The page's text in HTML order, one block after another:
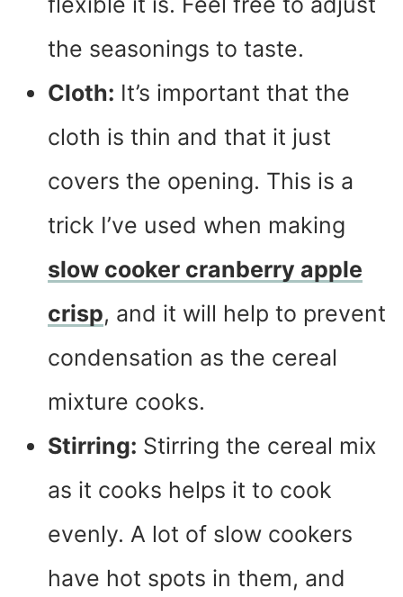
the seasonings to taste.
Cloth: It’s important that the
cloth is thin and that it just
covers the opening. This is a
trick I’ve used when making
slow cooker cranberry apple
crisp, and it will help to prevent
condensation as the cereal
mixture cooks.
Stirring: Stirring the cereal mix
as it cooks helps it to cook
evenly. A lot of slow cookers
have hot spots in them, and